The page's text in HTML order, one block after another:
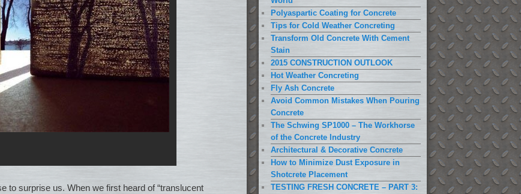
to surprise us. When we first heard of “translucent
Polyaspartic Coating for Concrete
Tips for Cold Weather Concreting
Transform Old Concrete With Cement
Stain
2015 CONSTRUCTION OUTLOOK
Hot Weather Concreting
Fly Ash Concrete
Avoid Common Mistakes When Pouring
Concrete
The Schwing SP1000 – The Workhorse
of the Concrete Industry
Architectural & Decorative Concrete
How to Minimize Dust Exposure in
Shotcrete Placement
TESTING FRESH CONCRETE – PART 3: